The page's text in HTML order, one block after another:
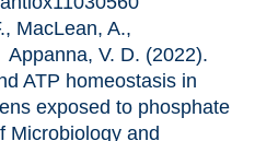
A.,
V. D. (2022).
ATP homeostasis in
exposed to phosphate
Microbiology and